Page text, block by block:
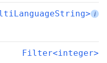
i
Filter<integer>